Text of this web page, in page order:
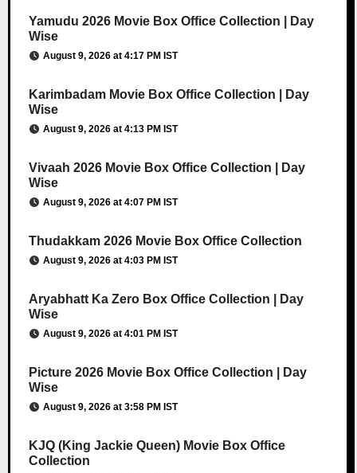
Yamudu 2026 Movie Box Office Collection | Day
Wise
August 9, 2026 at 4:17 PM IST
Karimbadam Movie Box Office Collection | Day
Wise
August 9, 2026 at 4:13 PM IST
Vivaah 2026 Movie Box Office Collection | Day
Wise
August 9, 2026 at 4:07 PM IST
Thudakkam 2026 Movie Box Office Collection
August 9, 2026 at 4:03 PM IST
Aryabhatt Ka Zero Box Office Collection | Day
Wise
August 9, 2026 at 4:01 PM IST
Picture 2026 Movie Box Office Collection | Day
Wise
August 9, 2026 at 3:58 PM IST
KJQ (King Jackie Queen) Movie Box Office
Collection